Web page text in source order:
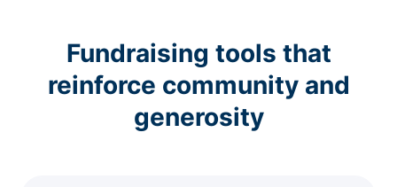
Fundraising tools that
reinforce community and
generosity